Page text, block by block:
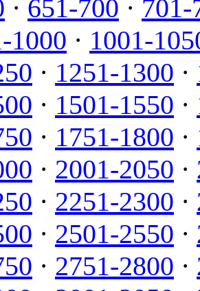
· 651-700 · 701-
1000 · 1001-
· 1251-1300 ·
· 1501-1550 ·
· 1751-1800 ·
· 2001-2050 ·
· 2251-2300 ·
· 2501-2550 ·
· 2751-2800 ·